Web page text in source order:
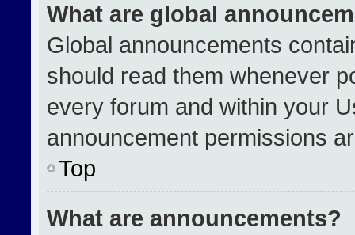
What are global
Global announcements
should read them whenever
every forum and within your
announcement permissions
Top
What are announcements?